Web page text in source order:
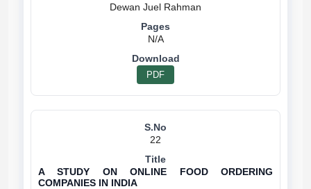
N/A
PDF
22
A STUDY ON ONLINE FOOD ORDERING
COMPANIES IN INDIA